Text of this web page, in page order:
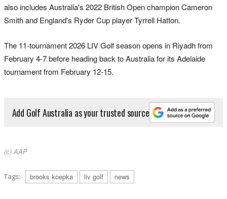
also includes Australia's 2022 British Open champion Cameron
Smith and England's Ryder Cup player Tyrrell Hatton.
The 11-tournament 2026 LIV Golf season opens in Riyadh from
February 4-7 before heading back to Australia for its Adelaide
tournament from February 12-15.
Add Golf Australia as your trusted source
(c) AAP
Tags: brooks koepka liv golf news